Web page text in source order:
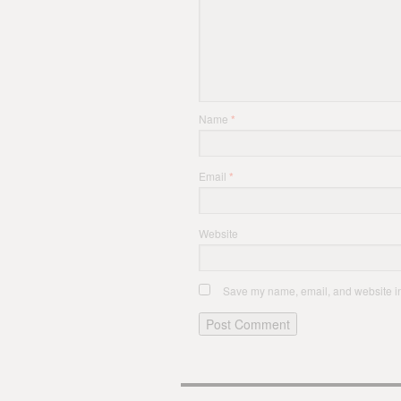
Name *
Email *
Website
Save my name, email, and website